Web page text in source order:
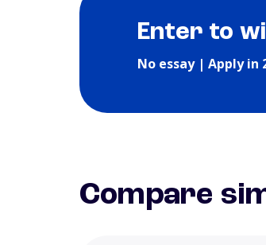
Enter to
No essay | Apply in
Compare